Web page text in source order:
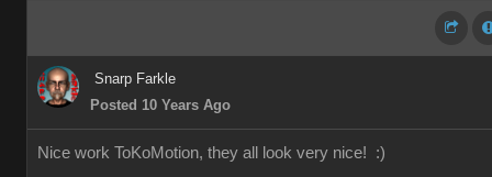
Snarp Farkle
Posted 10 Years Ago
Nice work ToKoMotion, they all look very nice! :)